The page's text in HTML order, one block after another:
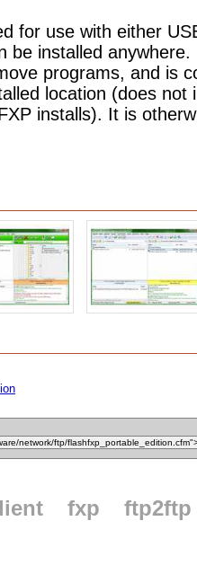
for use with either
be installed
programs, and is
location (does not
installs). It is
fxp ftp2ftp